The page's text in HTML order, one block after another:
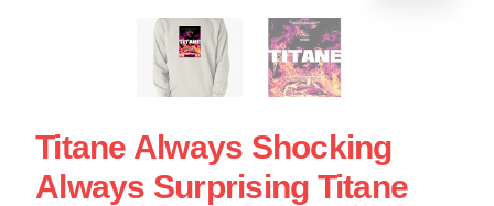
Titane Always Shocking
Always Surprising Titane